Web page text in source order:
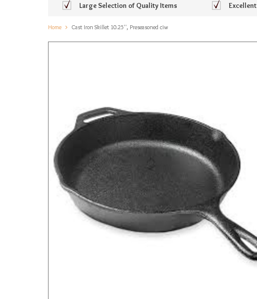
Large Selection of Quality Items
Home Cast Iron Skillet 10.25'', Preseasoned ciw